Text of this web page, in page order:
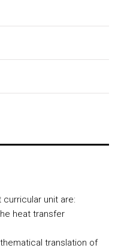
unit are:
heat transfer
translation of